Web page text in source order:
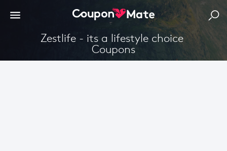
Zestlife - its a lifestyle choice
Coupons